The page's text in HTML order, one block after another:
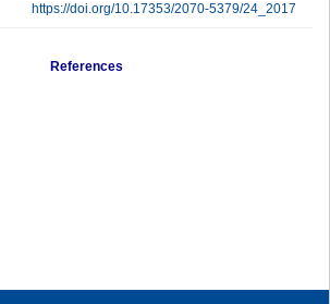
https://doi.org/10.17353/2070-5379/24_2017
References